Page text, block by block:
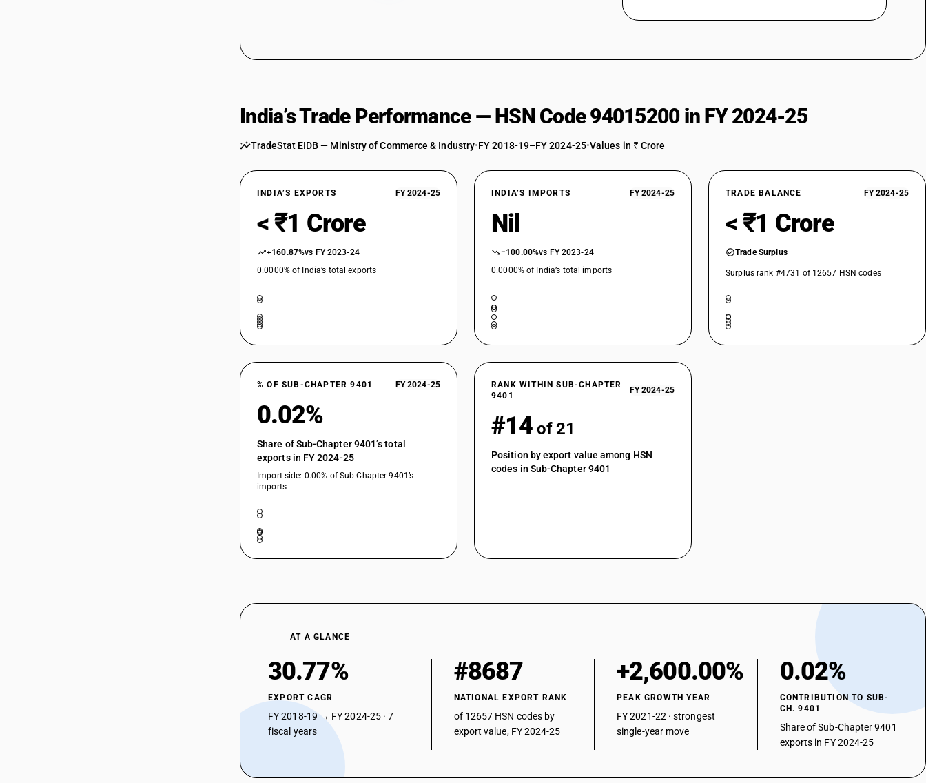
India’s Trade Performance — HSN Code 94015200 in FY 2024-25
TradeStat EIDB — Ministry of Commerce & Industry•FY 2018-19–FY 2024-25•Values in ₹ Crore
INDIA’S EXPORTS FY 2024-25
< ₹1 Crore
+160.87%vs FY 2023-24
0.0000% of India’s total exports
INDIA’S IMPORTS FY 2024-25
Nil
−100.00%vs FY 2023-24
0.0000% of India’s total imports
TRADE BALANCE FY 2024-25
< ₹1 Crore
Trade Surplus
Surplus rank #4731 of 12657 HSN codes
% OF SUB-CHAPTER 9401 FY 2024-25
0.02%
Share of Sub-Chapter 9401’s total
exports in FY 2024-25
Import side: 0.00% of Sub-Chapter 9401’s
imports
RANK WITHIN SUB-CHAPTER
9401
FY 2024-25
#14 of 21
Position by export value among HSN
codes in Sub-Chapter 9401
AT A GLANCE
30.77%
EXPORT CAGR
FY 2018-19 → FY 2024-25 · 7
fiscal years
#8687
NATIONAL EXPORT RANK
of 12657 HSN codes by
export value, FY 2024-25
+2,600.00%
PEAK GROWTH YEAR
FY 2021-22 · strongest
single-year move
0.02%
CONTRIBUTION TO SUB-
CH. 9401
Share of Sub-Chapter 9401
exports in FY 2024-25